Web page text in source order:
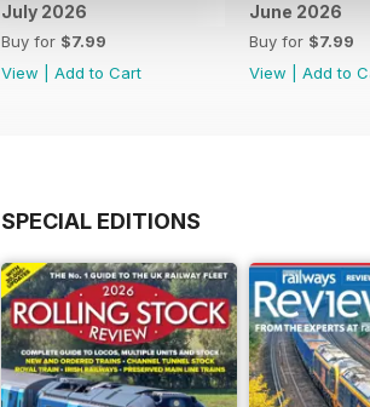
July 2026
Buy for $7.99
View
Add to Cart
June 2026
Buy for $7.99
View
Add to
SPECIAL EDITIONS